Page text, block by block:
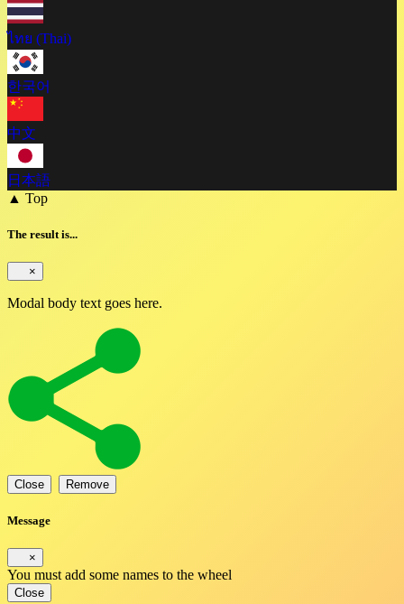
ไทย (Thai)
한국어
中文
日本語
▲ Top
The result is...
×
Modal body text goes here.
Close Remove
Message
×
You must add some names to the wheel
Close